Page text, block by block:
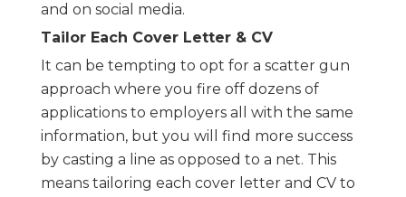
and on social media.
Tailor Each Cover Letter & CV
It can be tempting to opt for a scatter gun
approach where you fire off dozens of
applications to employers all with the same
information, but you will find more success
by casting a line as opposed to a net. This
means tailoring each cover letter and CV to